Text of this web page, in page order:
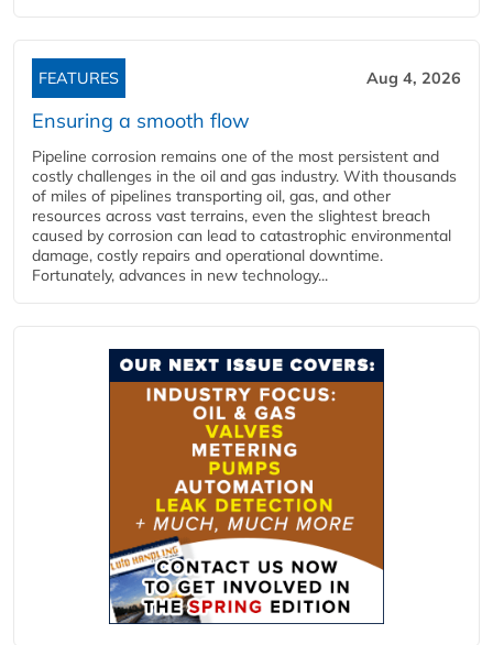
FEATURES Aug 4, 2026
Ensuring a smooth flow
Pipeline corrosion remains one of the most persistent and
costly challenges in the oil and gas industry. With thousands
of miles of pipelines transporting oil, gas, and other
resources across vast terrains, even the slightest breach
caused by corrosion can lead to catastrophic environmental
damage, costly repairs and operational downtime.
Fortunately, advances in new technology...